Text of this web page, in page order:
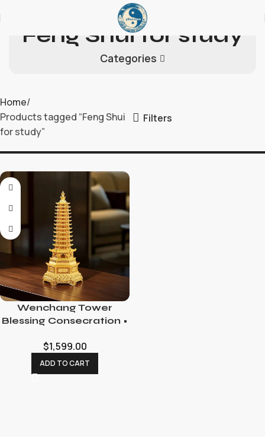
Feng Shui for study
Categories
Home
Products tagged “Feng Shui
for study”
Filters
Wenchang Tower
Blessing Consecration •
Enhancement Ritual
$1,599.00
ADD TO CART